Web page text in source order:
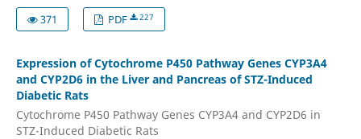
371
PDF 227
Expression of Cytochrome P450 Pathway Genes CYP3A4
and CYP2D6 in the Liver and Pancreas of STZ-Induced
Diabetic Rats
Cytochrome P450 Pathway Genes CYP3A4 and CYP2D6 in
STZ-Induced Diabetic Rats